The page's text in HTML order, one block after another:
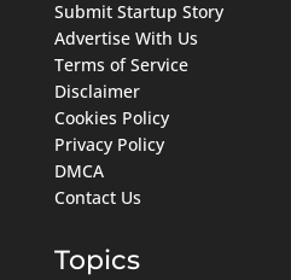
Submit Startup Story
Advertise With Us
Terms of Service
Disclaimer
Cookies Policy
Privacy Policy
DMCA
Contact Us
Topics